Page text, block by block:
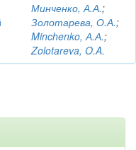
Минченко, А.А.;
Золотарева, О.А.;
Minchenko, А.А.;
Zolotareva, O.A.